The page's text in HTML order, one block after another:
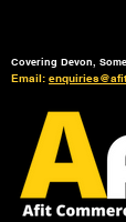
Covering Devon,
Email: